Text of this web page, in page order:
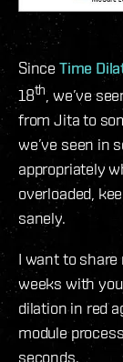
Since Time
18th , we’ve
from Jita to
we’ve seen in
appropriately
overloaded,
sanely.
I want to
weeks with
dilation in red
module
seconds.